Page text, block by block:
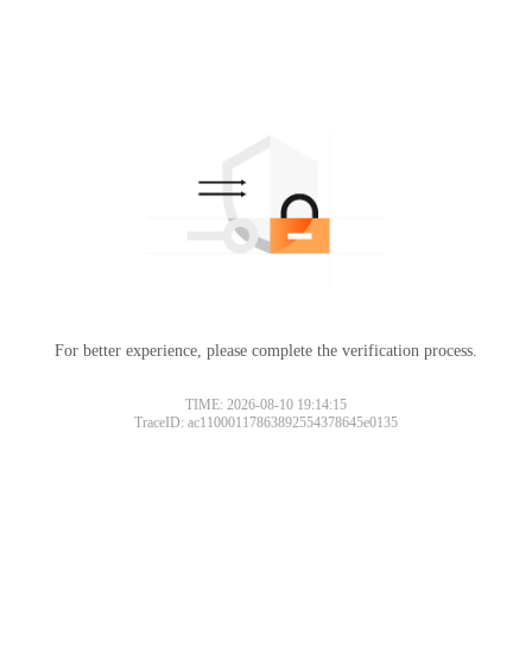
For better experience, please complete the verification process.
TIME: 2026-08-10 19:14:15
TraceID: ac11000117863892554378645e0135